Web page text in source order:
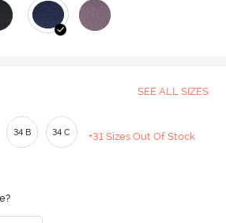
SEE ALL SIZES
34 B 34 C +31 Sizes Out Of Stock